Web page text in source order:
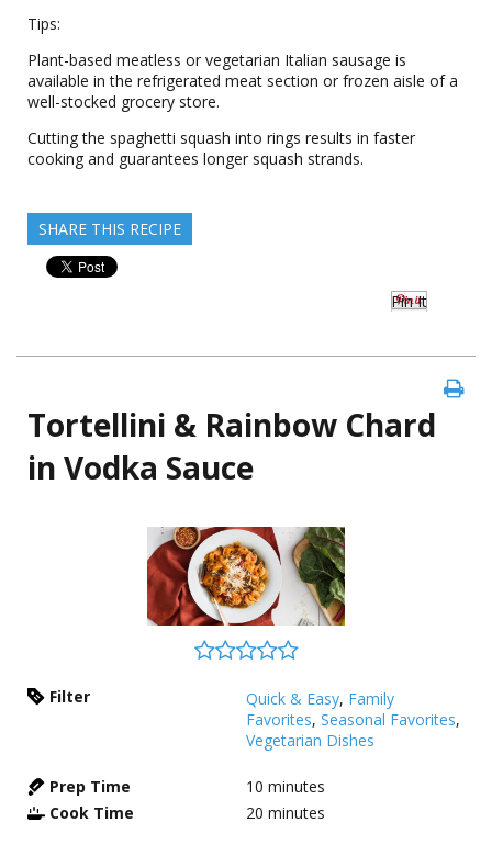
Tips:
Plant-based meatless or vegetarian Italian sausage is
available in the refrigerated meat section or frozen aisle of a
well-stocked grocery store.
Cutting the spaghetti squash into rings results in faster
cooking and guarantees longer squash strands.
SHARE THIS RECIPE
Pin It
Tortellini & Rainbow Chard
in Vodka Sauce
Filter Quick & Easy, Family
Favorites, Seasonal Favorites,
Vegetarian Dishes
Prep Time 10 minutes
Cook Time
20 minutes